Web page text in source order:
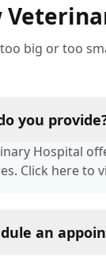
big or too
you
Hospital
Click here to
an